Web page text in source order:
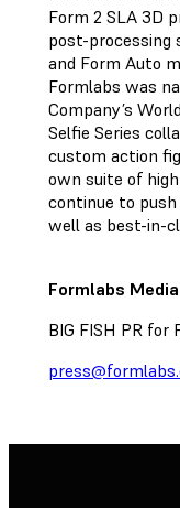
Form 2 SLA 3D
post-processing
and Form Auto
Formlabs was
Company’s
Selfie Series
custom action
own suite of
continue to
well as best-in-
Formlabs
BIG FISH PR for